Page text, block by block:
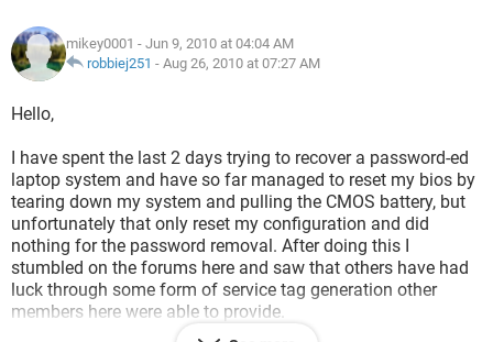
mikey0001 - Jun 9, 2010 at 04:04 AM
robbiej251 - Aug 26, 2010 at 07:27 AM
Hello,
I have spent the last 2 days trying to recover a password-ed
laptop system and have so far managed to reset my bios by
tearing down my system and pulling the CMOS battery, but
unfortunately that only reset my configuration and did
nothing for the password removal. After doing this I
stumbled on the forums here and saw that others have had
luck through some form of service tag generation other
members here were able to provide.